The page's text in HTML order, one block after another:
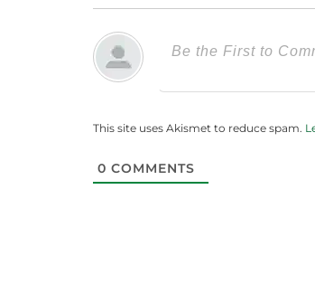
This site uses Akismet to reduce spam.
0 COMMENTS